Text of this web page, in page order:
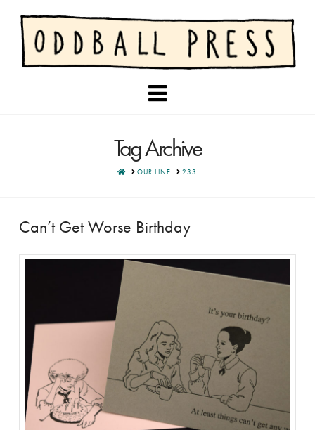
Navigation
Tag Archive
HOMEOUR LINE 233
Can’t Get Worse Birthday